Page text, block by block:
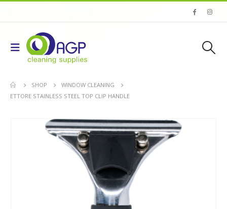
SHOP
WINDOW CLEANING
ETTORE STAINLESS STEEL TOP CLIP HANDLE